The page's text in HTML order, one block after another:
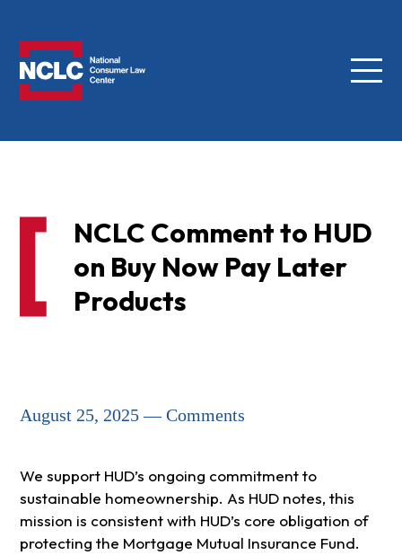
Menu
NCLC Comment to HUD
on Buy Now Pay Later
Products
August 25, 2025 — Comments
We support HUD’s ongoing commitment to
sustainable homeownership. As HUD notes, this
mission is consistent with HUD’s core obligation of
protecting the Mortgage Mutual Insurance Fund.